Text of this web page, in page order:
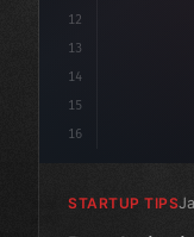
12
13
14
15
16
STARTUP TIPS